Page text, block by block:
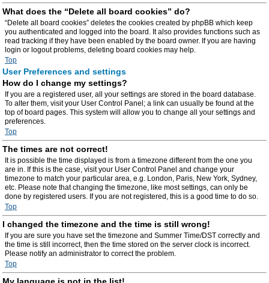
What does the “Delete all board cookies” do?
“Delete all board cookies” deletes the cookies created by phpBB which keep
you authenticated and logged into the board. It also provides functions such as
read tracking if they have been enabled by the board owner. If you are having
login or logout problems, deleting board cookies may help.
Top
User Preferences and settings
How do I change my settings?
If you are a registered user, all your settings are stored in the board database.
To alter them, visit your User Control Panel; a link can usually be found at the
top of board pages. This system will allow you to change all your settings and
preferences.
Top
The times are not correct!
It is possible the time displayed is from a timezone different from the one you
are in. If this is the case, visit your User Control Panel and change your
timezone to match your particular area, e.g. London, Paris, New York, Sydney,
etc. Please note that changing the timezone, like most settings, can only be
done by registered users. If you are not registered, this is a good time to do so.
Top
I changed the timezone and the time is still wrong!
If you are sure you have set the timezone and Summer Time/DST correctly and
the time is still incorrect, then the time stored on the server clock is incorrect.
Please notify an administrator to correct the problem.
Top